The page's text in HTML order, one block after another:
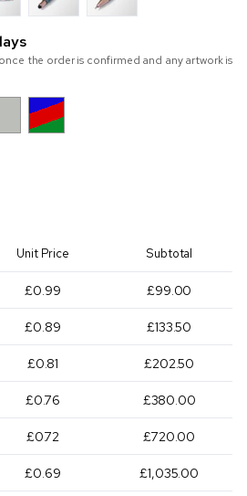
the order is confirmed and any artwork is
Unit Price Subtotal
£0.99 £99.00
£0.89 £133.50
£0.81 £202.50
£0.76 £380.00
£0.72 £720.00
£0.69 £1,035.00